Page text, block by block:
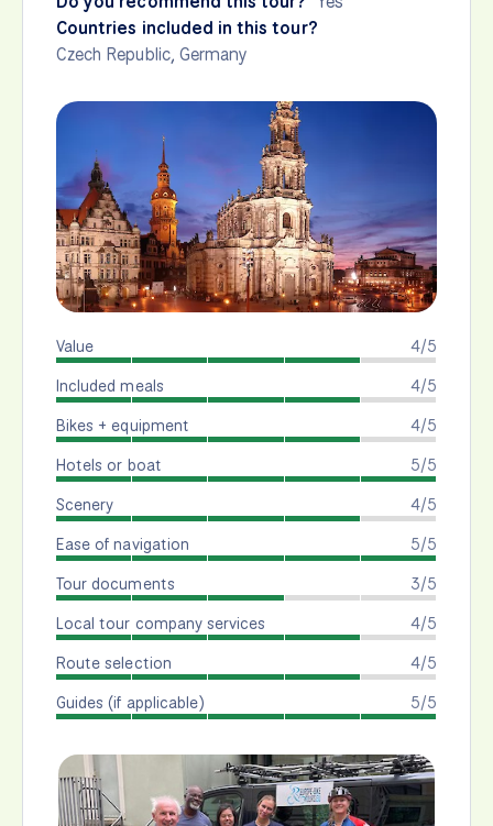
Countries included in this tour?
Czech Republic, Germany
4/5
Value
4/5
Included meals
4/5
Bikes + equipment
5/5
Hotels or boat
4/5
Scenery
5/5
Ease of navigation
3/5
Tour documents
4/5
Local tour company services
4/5
Route selection
5/5
Guides (if applicable)